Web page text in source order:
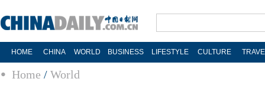
HOME CHINA WORLD BUSINESS LIFESTYLE CULTURE
Home / World